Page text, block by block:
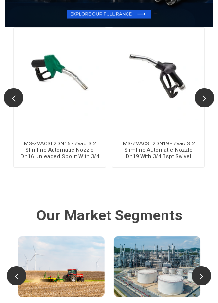
MS-ZVACSL2DN16 - Zvac Sl2
Slimline Automatic Nozzle
Dn16 Unleaded Spout With 3/4
MS-ZVACSL2DN19 - Zvac Sl2
Slimline Automatic Nozzle
Dn19 With 3/4 Bspt Swivel
Our Market Segments